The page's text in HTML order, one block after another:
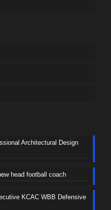
Architectural Design
head football coach
KCAC WBB Defensive